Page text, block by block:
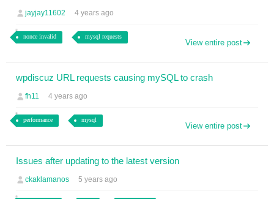
jayjay11602 4 years ago
nonce invalid mysql requests
View entire post
wpdiscuz URL requests causing mySQL to crash
fh11 4 years ago
performance mysql
View entire post
Issues after updating to the latest version
ckaklamanos 5 years ago